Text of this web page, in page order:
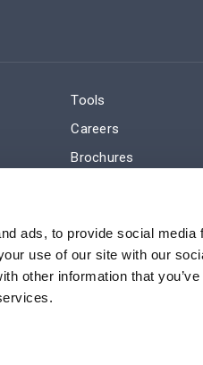
ads, to provide social media
use of our site with our
other information that
Tools
Careers
Brochures